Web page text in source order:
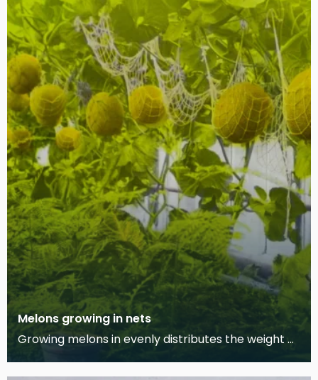
Melons growing in nets
Growing melons in evenly distributes the weight of